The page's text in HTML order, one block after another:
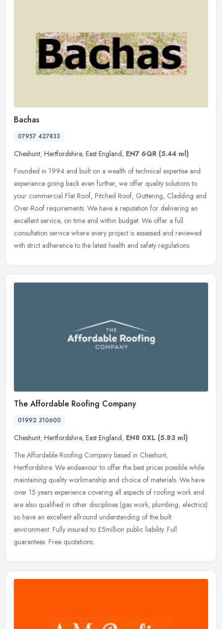
Bachas
07957 427833
Cheshunt, Hertfordshire, East England, EN7 6QR (5.44 ml)
Founded in 1994 and built on a wealth of technical expertise and
experience going back even further, we offer quality solutions to
your commercial Flat Roof, Pitched Roof, Guttering, Cladding and
Over-Roof requirements. We have a reputation for delivering an
excellent service, on time and within budget. We offer a full
consultation service where every project is assessed and reviewed
with strict adherence to the latest health and safety regulations.
The Affordable Roofing Company
01992 310600
Cheshunt, Hertfordshire, East England, EN8 0XL (5.83 ml)
The Affordable Roofing Company based in Cheshunt,
Hertfordshire. We endeavour to offer the best prices possible while
maintaining quality workmanship and choice of materials. We have
over 15 years experience covering all aspects of roofing work and
are also qualified in other disciplines (gas work, plumbing, electrics)
so have an excellent allround understanding of the built
environment. Fully insured to £5million public liability. Full
guarantees. Free quotations.